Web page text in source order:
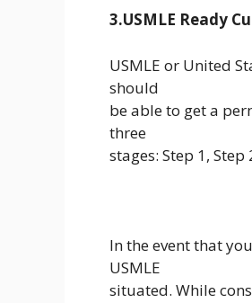
3.USMLE Ready
USMLE or United
should
be able to get a
three
stages: Step 1,
In the event that
USMLE
situated. While